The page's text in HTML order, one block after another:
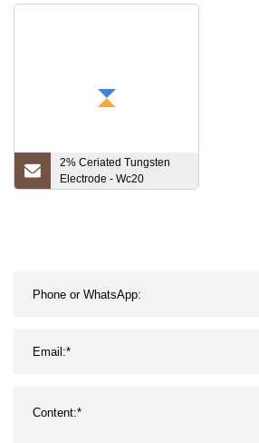
2% Ceriated Tungsten
Electrode - Wc20